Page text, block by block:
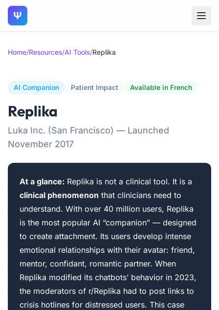
Ψ
Home/Resources/AI Tools/Replika
AI Companion Patient Impact Available in French
Replika
Luka Inc. (San Francisco) — Launched
November 2017
At a glance: Replika is not a clinical tool. It is a
clinical phenomenon that clinicians need to
understand. With over 40 million users, Replika
is the most popular AI “companion” — designed
to create attachment. Its users develop intense
emotional relationships with their avatar: friend,
mentor, confidant, romantic partner. When
Replika modified its chatbots’ behavior in 2023,
the moderators of r/Replika had to post links to
crisis hotlines for distressed users. This case